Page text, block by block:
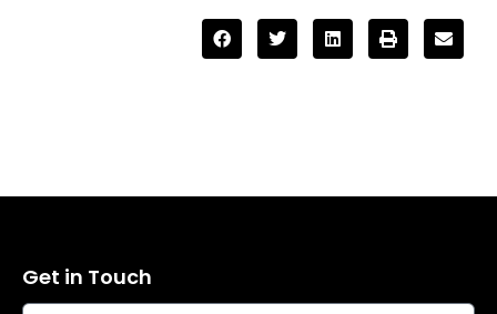
Get in Touch